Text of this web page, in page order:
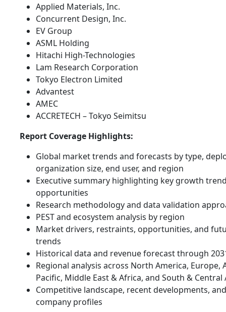
Applied Materials, Inc.
Concurrent Design, Inc.
EV Group
ASML Holding
Hitachi High-Technologies
Lam Research Corporation
Tokyo Electron Limited
Advantest
AMEC
ACCRETECH – Tokyo Seimitsu
Report Coverage Highlights:
Global market trends and forecasts by type,
organization size, end user, and region
Executive summary highlighting key growth
opportunities
Research methodology and data validation
PEST and ecosystem analysis by region
Market drivers, restraints, opportunities, and
trends
Historical data and revenue forecast through
Regional analysis across North America, Europe,
Pacific, Middle East & Africa, and South & Central
Competitive landscape, recent developments, and
company profiles